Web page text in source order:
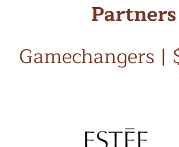
Partners
Gamechangers |